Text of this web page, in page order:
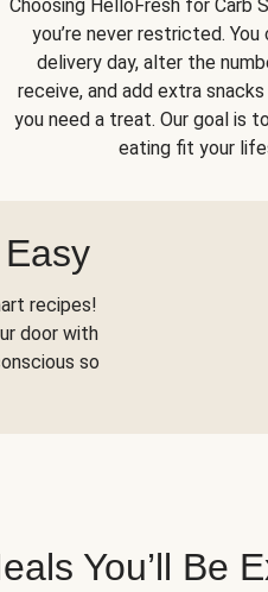
Choosing HelloFresh for Carb
you’re never restricted. You
delivery day, alter the
receive, and add extra
you need a treat. Our goal is
eating fit your
recipes!
door with
so
You’ll Be